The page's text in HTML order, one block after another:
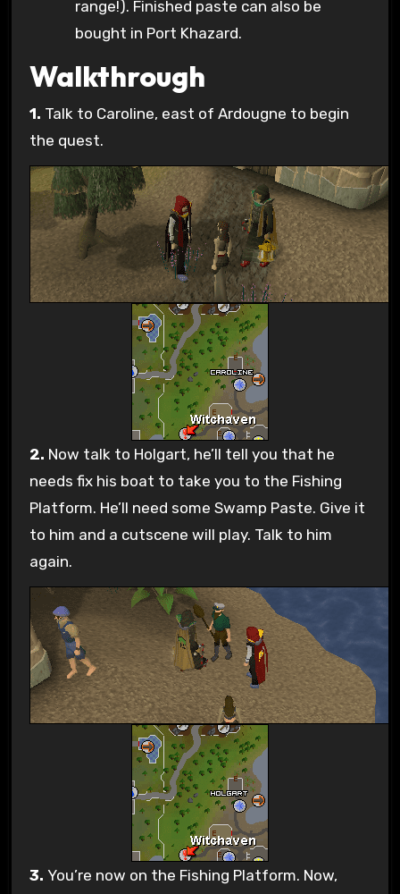
range!). Finished paste can also be
bought in Port Khazard.
Walkthrough
1. Talk to Caroline, east of Ardougne to begin
the quest.
2. Now talk to Holgart, he’ll tell you that he
needs fix his boat to take you to the Fishing
Platform. He’ll need some Swamp Paste. Give it
to him and a cutscene will play. Talk to him
again.
3. You’re now on the Fishing Platform. Now,